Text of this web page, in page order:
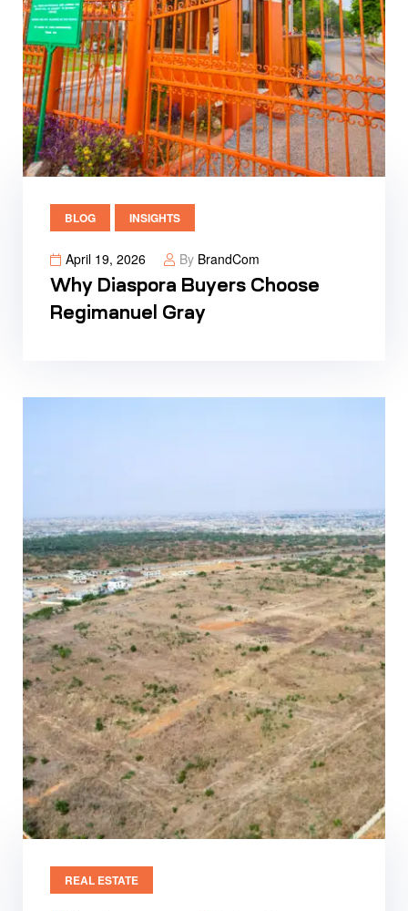
BLOG INSIGHTS
April 19, 2026 By BrandCom
Why Diaspora Buyers Choose
Regimanuel Gray
REAL ESTATE